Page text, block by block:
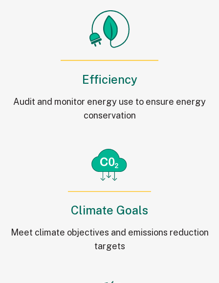
Efficiency
Audit and monitor energy use to ensure energy
conservation
Climate Goals
Meet climate objectives and emissions reduction
targets